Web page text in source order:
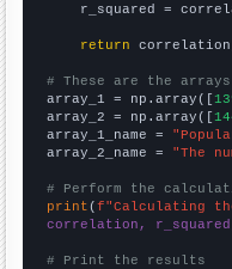
r_squared =
return
# These are the
array_1 = np.array([
array_2 = np.array([
array_1_name =
array_2_name = "The
# Perform the
print (f"Calculating
correlation,
# Print the results